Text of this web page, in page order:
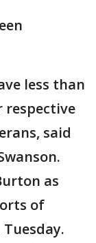
less than
respective
said
as
of